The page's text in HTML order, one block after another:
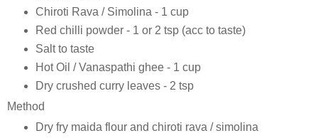
Chiroti Rava / Simolina - 1 cup
Red chilli powder - 1 or 2 tsp (acc to taste)
Salt to taste
Hot Oil / Vanaspathi ghee - 1 cup
Dry crushed curry leaves - 2 tsp
Method
Dry fry maida flour and chiroti rava / simolina